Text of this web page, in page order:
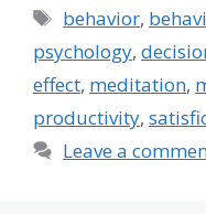
Tags
behavior,
psychology,
effect, meditation,
productivity,
Leave a